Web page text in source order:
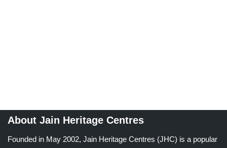
About Jain Heritage Centres
Founded in May 2002, Jain Heritage Centres (JHC) is a popular